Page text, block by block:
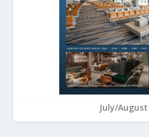
July/August